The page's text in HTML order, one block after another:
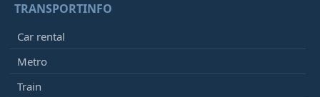
TRANSPORTINFO
Car rental
Metro
Train